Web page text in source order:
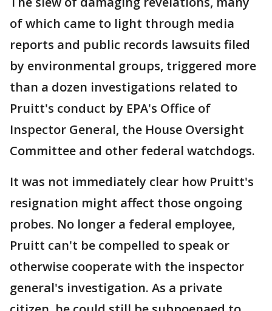
of which came to light through media
reports and public records lawsuits filed
by environmental groups, triggered more
than a dozen investigations related to
Pruitt's conduct by EPA's Office of
Inspector General, the House Oversight
Committee and other federal watchdogs.
It was not immediately clear how Pruitt's
resignation might affect those ongoing
probes. No longer a federal employee,
Pruitt can't be compelled to speak or
otherwise cooperate with the inspector
general's investigation. As a private